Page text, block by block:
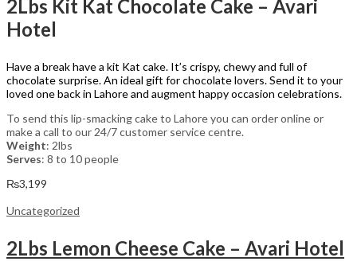
2Lbs Kit Kat Chocolate Cake – Avari
Hotel
Have a break have a kit Kat cake. It’s crispy, chewy and full of
chocolate surprise. An ideal gift for chocolate lovers. Send it to your
loved one back in Lahore and augment happy occasion celebrations.
To send this lip-smacking cake to Lahore you can order online or
make a call to our 24/7 customer service centre.
Weight: 2lbs
Serves: 8 to 10 people
₨3,199
Uncategorized
2Lbs Lemon Cheese Cake – Avari Hotel